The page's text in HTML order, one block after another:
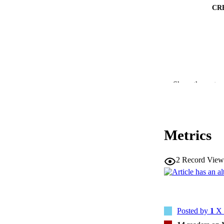
NLM
Show the rest
Metrics
2 Record
Posted by 1 X